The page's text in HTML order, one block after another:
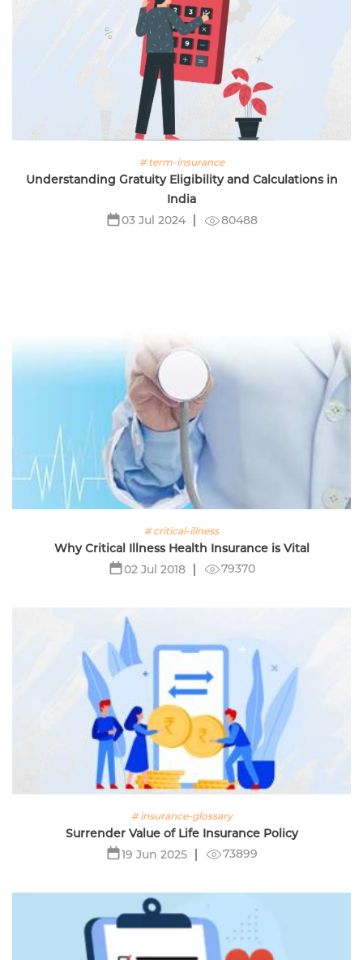
# term-insurance
Understanding Gratuity Eligibility and Calculations in
India
03 Jul 2024
80488
# critical-illness
Why Critical Illness Health Insurance is Vital
02 Jul 2018
79370
# insurance-glossary
Surrender Value of Life Insurance Policy
19 Jun 2025
73899